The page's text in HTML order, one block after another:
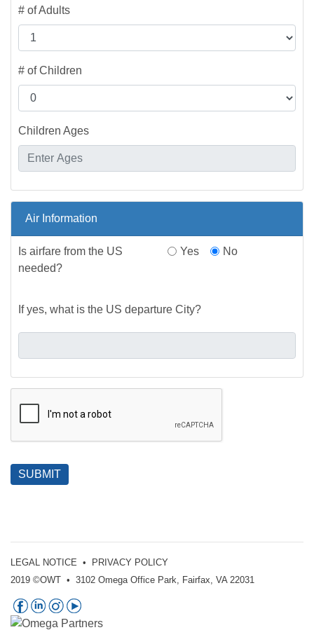
# of Adults
# of Children
Children Ages
Air Information
Is airfare from the US
needed?
Yes No
If yes, what is the US departure City?
SUBMIT
LEGAL NOTICE •
PRIVACY POLICY
2019 ©OWT • 3102 Omega Office Park, Fairfax, VA 22031